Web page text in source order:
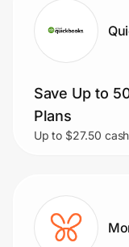
Save Up to
Plans
Up to $27.50